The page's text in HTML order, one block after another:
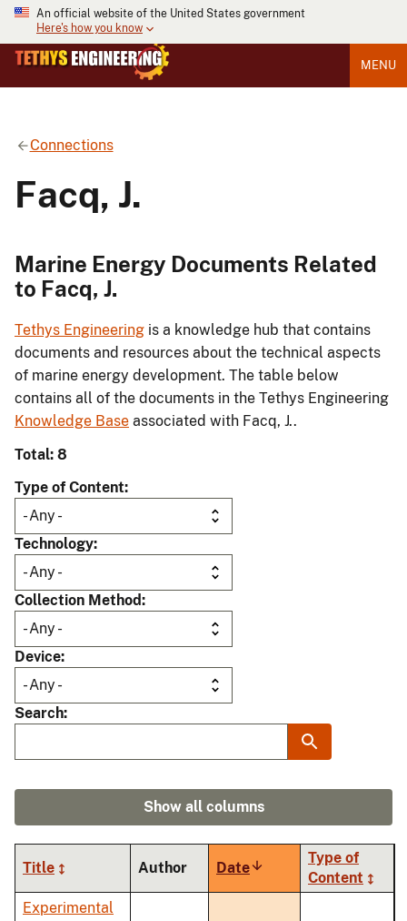
An official website of the United States government
Here's how you know
MENU
Connections
Facq, J.
Marine Energy Documents Related
to Facq, J.
Tethys Engineering is a knowledge hub that contains
documents and resources about the technical aspects
of marine energy development. The table below
contains all of the documents in the Tethys Engineering
Knowledge Base associated with Facq, J..
Total: 8
Type of Content
Technology
Collection Method
Device
Search
Show all columns
Title Author DateSort
ascending
Type of
Content
Experimental